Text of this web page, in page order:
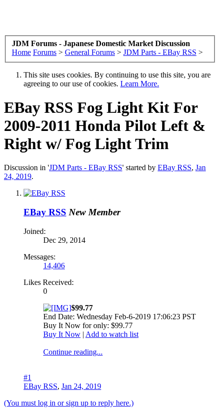
JDM Forums - Japanese Domestic Market Discussion
Home Forums > General Forums > JDM Parts - EBay RSS >
This site uses cookies. By continuing to use this site, you are
agreeing to our use of cookies. Learn More.
EBay RSS Fog Light Kit For
2009-2011 Honda Pilot Left &
Right w/ Fog Light Trim
Discussion in 'JDM Parts - EBay RSS' started by EBay RSS, Jan
24, 2019.
EBay RSS New Member
Joined:
Dec 29, 2014
Messages:
14,406
Likes Received:
0
$99.77
End Date: Wednesday Feb-6-2019 17:06:23 PST
Buy It Now for only: $99.77
Buy It Now | Add to watch list
Continue reading...
#1
EBay RSS, Jan 24, 2019
(You must log in or sign up to reply here.)